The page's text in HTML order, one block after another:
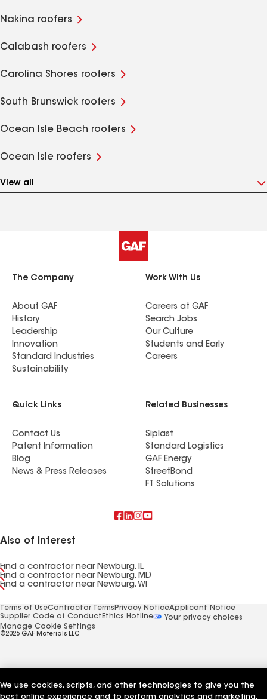
Nakina roofers
Calabash roofers
Carolina Shores roofers
South Brunswick roofers
Ocean Isle Beach roofers
Ocean Isle roofers
View all
The Company
About GAF
History
Leadership
Innovation
Standard Industries
Sustainability
Work With Us
Careers at GAF
Search Jobs
Our Culture
Students and Early
Careers
Quick Links
Contact Us
Patent Information
Blog
News & Press Releases
Related Businesses
Siplast
Standard Logistics
GAF Energy
StreetBond
FT Solutions
Also of Interest
Find a contractor near Newburg, IL
Find a contractor near Newburg, MD
Find a contractor near Newburg, WI
Terms of UseContractor Terms Privacy NoticeApplicant Notice
Supplier Code of Conduct Ethics Hotline
Your privacy choices
Manage Cookie Settings
©2026 GAF Materials LLC
We use cookies, scripts, and other technologies to give you the
best online experience and to perform analytics and marketing.